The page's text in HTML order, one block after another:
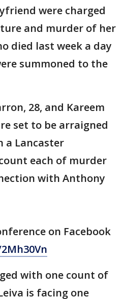
were charged
and murder of her
died last week a day
summoned to the
28, and Kareem
set to be arraigned
a Lancaster
each of murder
with Anthony
on Facebook
with one count of
is facing one